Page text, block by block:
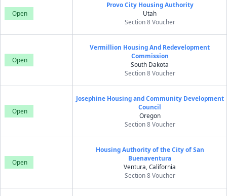
Open
Provo City Housing Authority
Utah
Section 8 Voucher
Open
Vermillion Housing And Redevelopment
Commission
South Dakota
Section 8 Voucher
Open
Josephine Housing and Community Development
Council
Oregon
Section 8 Voucher
Open
Housing Authority of the City of San
Buenaventura
Ventura, California
Section 8 Voucher